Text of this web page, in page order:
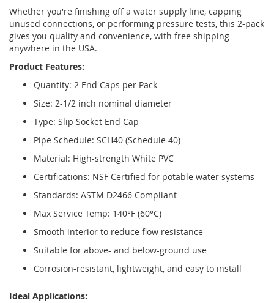
Whether you're finishing off a water supply line, capping
unused connections, or performing pressure tests, this 2-pack
gives you quality and convenience, with free shipping
anywhere in the USA.
Product Features:
Quantity: 2 End Caps per Pack
Size: 2-1/2 inch nominal diameter
Type: Slip Socket End Cap
Pipe Schedule: SCH40 (Schedule 40)
Material: High-strength White PVC
Certifications: NSF Certified for potable water systems
Standards: ASTM D2466 Compliant
Max Service Temp: 140°F (60°C)
Smooth interior to reduce flow resistance
Suitable for above- and below-ground use
Corrosion-resistant, lightweight, and easy to install
Ideal Applications: